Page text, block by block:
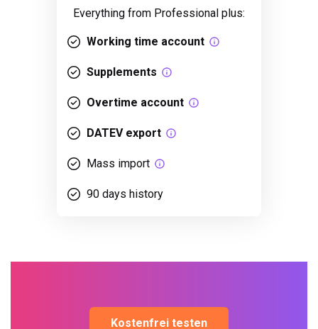
Everything from Professional plus:
Working time account
Supplements
Overtime account
DATEV export
Mass import
90 days history
Kostenfrei testen